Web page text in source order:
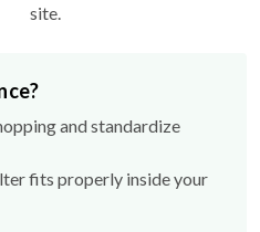
site.
and standardize
fits properly inside your